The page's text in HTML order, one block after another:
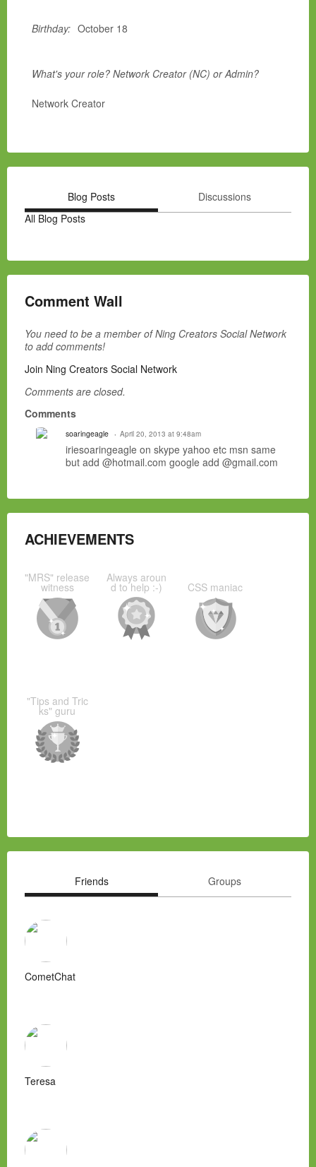
Birthday: October 18
What's your role? Network Creator (NC) or Admin?
Network Creator
Blog Posts
Discussions
All Blog Posts
Comment Wall
You need to be a member of Ning Creators Social Network
to add comments!
Join Ning Creators Social Network
Comments are closed.
Comments
soaringeagle April 20, 2013 at 9:48am
iriesoaringeagle on skype yahoo etc msn same
but add @hotmail.com google add @gmail.com
ACHIEVEMENTS
"MRS" release
witness
Always aroun
d to help :-) CSS maniac
"Tips and Tric
ks" guru
Friends Groups
CometChat
Teresa